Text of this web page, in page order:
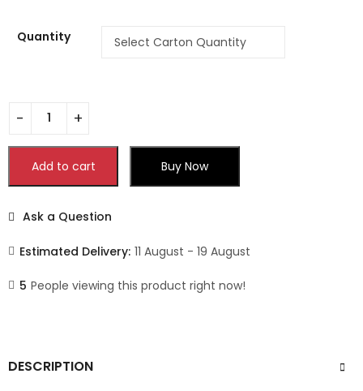
Quantity
Add to cart Buy Now
Ask a Question
Estimated Delivery: 11 August - 19 August
5 People viewing this product right now!
DESCRIPTION